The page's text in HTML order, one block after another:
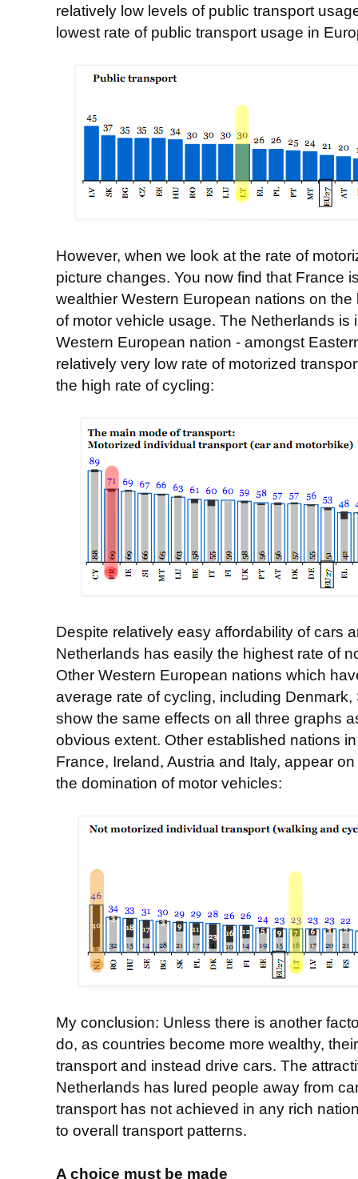
relatively low levels of public transport
lowest rate of public transport usage in
However, when we look at the rate of
picture changes. You now find that France
wealthier Western European nations on
of motor vehicle usage. The Netherlands is
Western European nation - amongst
relatively very low rate of motorized
the high rate of cycling:
Despite relatively easy affordability of cars
Netherlands has easily the highest rate of
Other Western European nations which
average rate of cycling, including
show the same effects on all three graphs
obvious extent. Other established nations
France, Ireland, Austria and Italy, appear
the domination of motor vehicles:
My conclusion: Unless there is another
do, as countries become more wealthy,
transport and instead drive cars. The
Netherlands has lured people away from
transport has not achieved in any rich
to overall transport patterns.
A choice must be made